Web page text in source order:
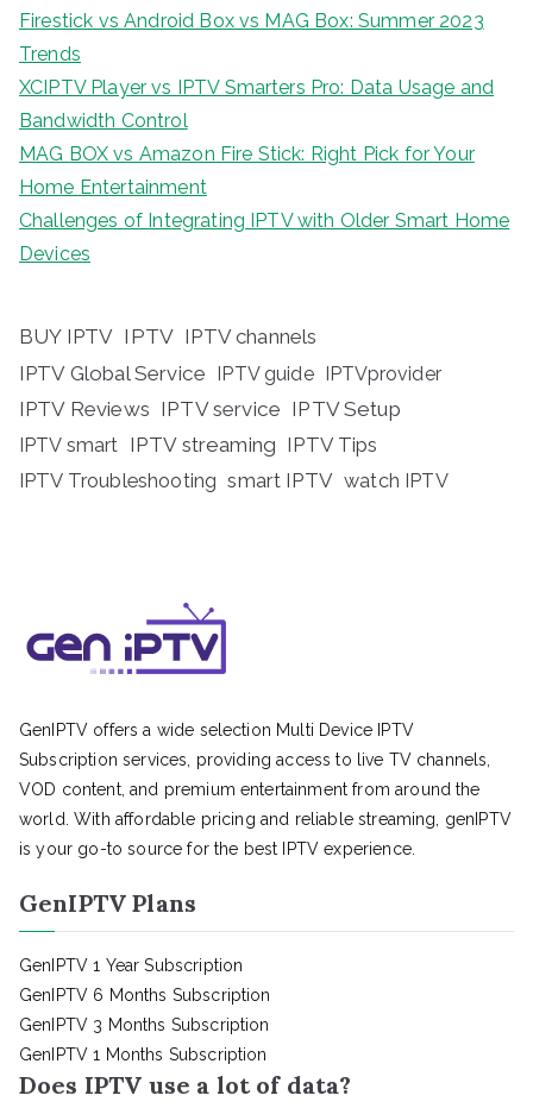
Firestick vs Android Box vs MAG Box: Summer 2023
Trends
XCIPTV Player vs IPTV Smarters Pro: Data Usage and
Bandwidth Control
MAG BOX vs Amazon Fire Stick: Right Pick for Your
Home Entertainment
Challenges of Integrating IPTV with Older Smart Home
Devices
BUY IPTV IPTV IPTV channels
IPTV Global Service IPTV guide IPTVprovider
IPTV Reviews IPTV service IPTV Setup
IPTV smart IPTV streaming IPTV Tips
IPTV Troubleshooting smart IPTV watch IPTV
GenIPTV offers a wide selection Multi Device IPTV
Subscription services, providing access to live TV channels,
VOD content, and premium entertainment from around the
world. With affordable pricing and reliable streaming, genIPTV
is your go-to source for the best IPTV experience.
GenIPTV Plans
GenIPTV 1 Year Subscription
GenIPTV 6 Months Subscription
GenIPTV 3 Months Subscription
GenIPTV 1 Months Subscription
Does IPTV use a lot of data?